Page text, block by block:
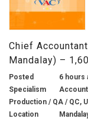
Chief
Mandalay) –
Posted
6 hours
Specialism
Production / QA / QC,
Location